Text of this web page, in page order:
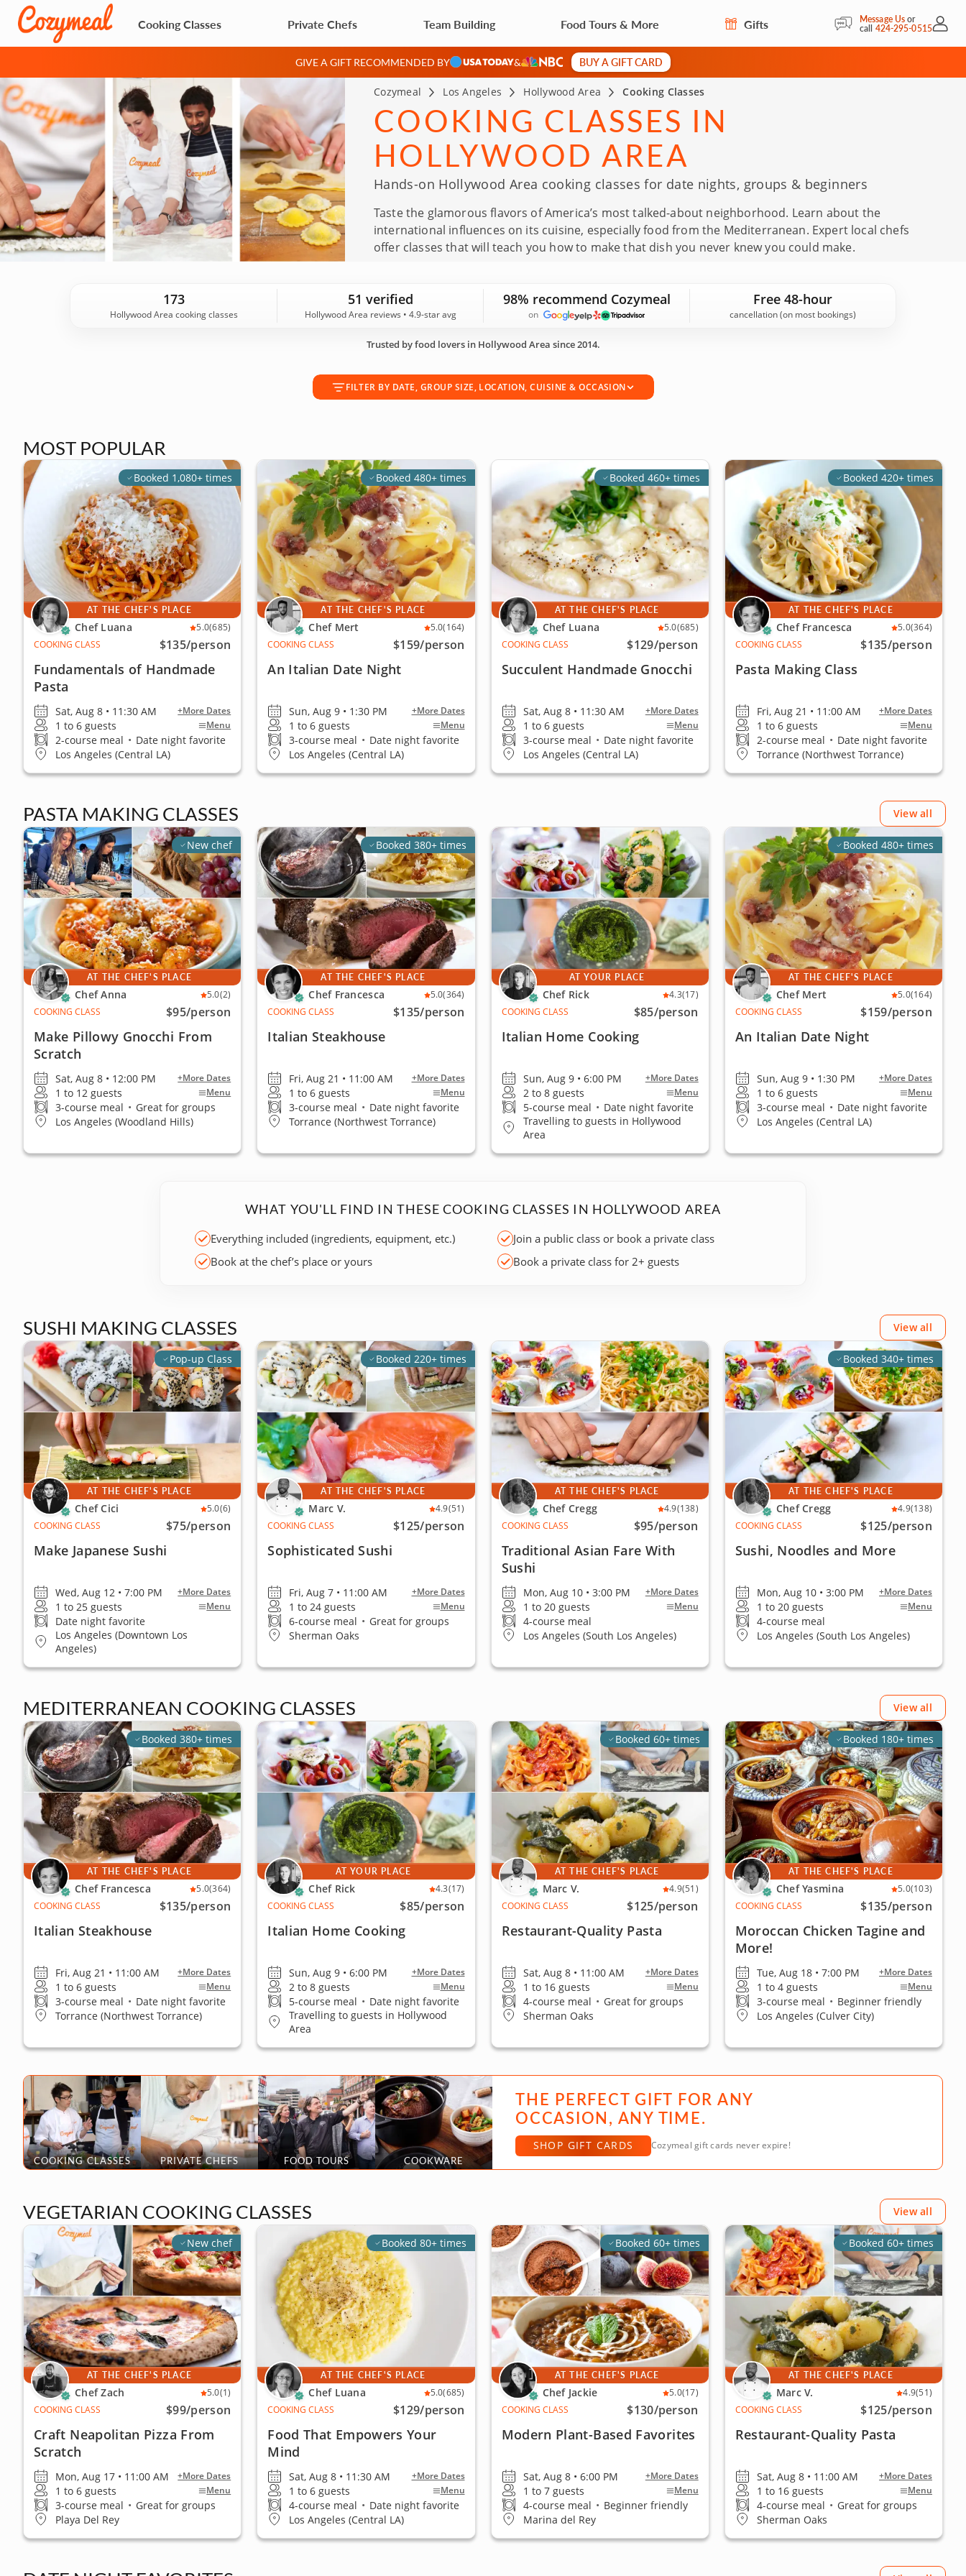
Cooking Classes Private Chefs Team Building Food Tours & More Gifts Message Usor
call 424-295-0515My
GIVE A GIFT RECOMMENDED BY & BUY A GIFT CARD
Cozymeal Los Angeles Hollywood Area Cooking Classes
COOKING CLASSES IN
HOLLYWOOD AREA
Hands-on Hollywood Area cooking classes for date nights, groups & beginners
Taste the glamorous flavors of America’s most talked-about neighborhood. Learn about the
international influences on its cuisine, especially food from the Mediterranean. Expert local chefs
offer classes that will teach you how to make that dish you never knew you could make.
173
Hollywood Area cooking classes
51 verified
Hollywood Area reviews • 4.9-star avg
98% recommend Cozymeal
on
Free 48-hour
cancellation (on most bookings)
Trusted by food lovers in Hollywood Area since 2014.
FILTER BY DATE, GROUP SIZE, LOCATION, CUISINE & OCCASION
MOST POPULAR
Booked 1,080+ times
AT THE CHEF'S PLACE
Chef Luana 5.0(685)
COOKING CLASS
$135/person
Fundamentals of Handmade
Pasta
Sat, Aug 8 • 11:30 AM +More Dates
1 to 6 guests Menu
2-course meal • Date night favorite
Los Angeles (Central LA)
Booked 480+ times
AT THE CHEF'S PLACE
Chef Mert 5.0(164)
COOKING CLASS
$159/person
An Italian Date Night
Sun, Aug 9 • 1:30 PM +More Dates
1 to 6 guests Menu
3-course meal • Date night favorite
Los Angeles (Central LA)
Booked 460+ times
AT THE CHEF'S PLACE
Chef Luana 5.0(685)
COOKING CLASS
$129/person
Succulent Handmade Gnocchi
Sat, Aug 8 • 11:30 AM +More Dates
1 to 6 guests Menu
3-course meal • Date night favorite
Los Angeles (Central LA)
Booked 420+ times
AT THE CHEF'S PLACE
Chef Francesca 5.0(364)
COOKING CLASS
$135/person
Pasta Making Class
Fri, Aug 21 • 11:00 AM +More Dates
1 to 6 guests Menu
2-course meal • Date night favorite
Torrance (Northwest Torrance)
PASTA MAKING CLASSES View all
New chef
AT THE CHEF'S PLACE
Chef Anna 5.0(2)
COOKING CLASS
$95/person
Make Pillowy Gnocchi From
Scratch
Sat, Aug 8 • 12:00 PM +More Dates
1 to 12 guests Menu
3-course meal • Great for groups
Los Angeles (Woodland Hills)
Booked 380+ times
AT THE CHEF'S PLACE
Chef Francesca 5.0(364)
COOKING CLASS
$135/person
Italian Steakhouse
Fri, Aug 21 • 11:00 AM +More Dates
1 to 6 guests Menu
3-course meal • Date night favorite
Torrance (Northwest Torrance)
AT YOUR PLACE
Chef Rick 4.3(17)
COOKING CLASS
$85/person
Italian Home Cooking
Sun, Aug 9 • 6:00 PM +More Dates
2 to 8 guests Menu
5-course meal • Date night favorite
Travelling to guests in Hollywood
Area
Booked 480+ times
AT THE CHEF'S PLACE
Chef Mert 5.0(164)
COOKING CLASS
$159/person
An Italian Date Night
Sun, Aug 9 • 1:30 PM +More Dates
1 to 6 guests Menu
3-course meal • Date night favorite
Los Angeles (Central LA)
WHAT YOU'LL FIND IN THESE COOKING CLASSES IN HOLLYWOOD AREA
Everything included (ingredients, equipment, etc.)
Join a public class or book a private class
Book at the chef’s place or yours
Book a private class for 2+ guests
SUSHI MAKING CLASSES View all
Pop-up Class
AT THE CHEF'S PLACE
Chef Cici 5.0(6)
COOKING CLASS
$75/person
Make Japanese Sushi
Wed, Aug 12 • 7:00 PM +More Dates
1 to 25 guests Menu
Date night favorite
Los Angeles (Downtown Los
Angeles)
Booked 220+ times
AT THE CHEF'S PLACE
Marc V. 4.9(51)
COOKING CLASS
$125/person
Sophisticated Sushi
Fri, Aug 7 • 11:00 AM +More Dates
1 to 24 guests Menu
6-course meal • Great for groups
Sherman Oaks
AT THE CHEF'S PLACE
Chef Cregg 4.9(138)
COOKING CLASS
$95/person
Traditional Asian Fare With
Sushi
Mon, Aug 10 • 3:00 PM +More Dates
1 to 20 guests Menu
4-course meal
Los Angeles (South Los Angeles)
Booked 340+ times
AT THE CHEF'S PLACE
Chef Cregg 4.9(138)
COOKING CLASS
$125/person
Sushi, Noodles and More
Mon, Aug 10 • 3:00 PM +More Dates
1 to 20 guests Menu
4-course meal
Los Angeles (South Los Angeles)
MEDITERRANEAN COOKING CLASSES View all
Booked 380+ times
AT THE CHEF'S PLACE
Chef Francesca 5.0(364)
COOKING CLASS
$135/person
Italian Steakhouse
Fri, Aug 21 • 11:00 AM +More Dates
1 to 6 guests Menu
3-course meal • Date night favorite
Torrance (Northwest Torrance)
AT YOUR PLACE
Chef Rick 4.3(17)
COOKING CLASS
$85/person
Italian Home Cooking
Sun, Aug 9 • 6:00 PM +More Dates
2 to 8 guests Menu
5-course meal • Date night favorite
Travelling to guests in Hollywood
Area
Booked 60+ times
AT THE CHEF'S PLACE
Marc V. 4.9(51)
COOKING CLASS
$125/person
Restaurant-Quality Pasta
Sat, Aug 8 • 11:00 AM +More Dates
1 to 16 guests Menu
4-course meal • Great for groups
Sherman Oaks
Booked 180+ times
AT THE CHEF'S PLACE
Chef Yasmina 5.0(103)
COOKING CLASS
$135/person
Moroccan Chicken Tagine and
More!
Tue, Aug 18 • 7:00 PM +More Dates
1 to 4 guests Menu
3-course meal • Beginner friendly
Los Angeles (Culver City)
COOKING CLASSES PRIVATE CHEFS FOOD TOURS COOKWARE
THE PERFECT GIFT FOR ANY
OCCASION, ANY TIME.
SHOP GIFT CARDS Cozymeal gift cards never expire!
VEGETARIAN COOKING CLASSES View all
New chef
AT THE CHEF'S PLACE
Chef Zach 5.0(1)
COOKING CLASS
$99/person
Craft Neapolitan Pizza From
Scratch
Mon, Aug 17 • 11:00 AM +More Dates
1 to 6 guests Menu
3-course meal • Great for groups
Playa Del Rey
Booked 80+ times
AT THE CHEF'S PLACE
Chef Luana 5.0(685)
COOKING CLASS
$129/person
Food That Empowers Your
Mind
Sat, Aug 8 • 11:30 AM +More Dates
1 to 6 guests Menu
4-course meal • Date night favorite
Los Angeles (Central LA)
Booked 60+ times
AT THE CHEF'S PLACE
Chef Jackie 5.0(17)
COOKING CLASS
$130/person
Modern Plant-Based Favorites
Sat, Aug 8 • 6:00 PM +More Dates
1 to 7 guests Menu
4-course meal • Beginner friendly
Marina del Rey
Booked 60+ times
AT THE CHEF'S PLACE
Marc V. 4.9(51)
COOKING CLASS
$125/person
Restaurant-Quality Pasta
Sat, Aug 8 • 11:00 AM +More Dates
1 to 16 guests Menu
4-course meal • Great for groups
Sherman Oaks